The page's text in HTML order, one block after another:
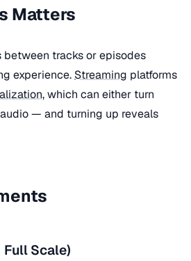
Matters
between tracks or episodes
experience. Streaming platforms
, which can either turn
— and turning up reveals
Scale)